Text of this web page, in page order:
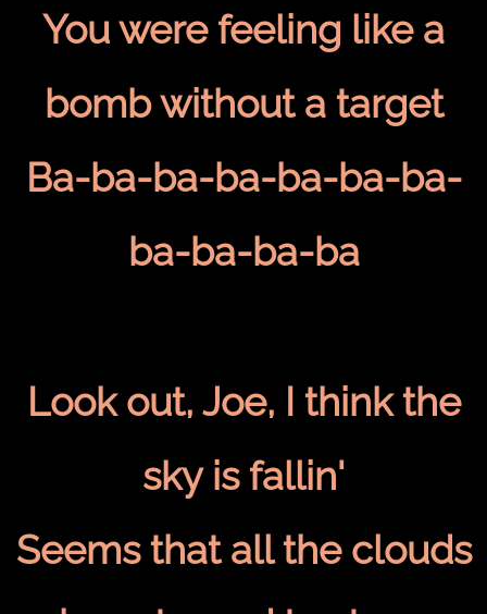
You were feeling like a
bomb without a target
Ba-ba-ba-ba-ba-ba-ba-
ba-ba-ba-ba
Look out, Joe, I think the
sky is fallin'
Seems that all the clouds